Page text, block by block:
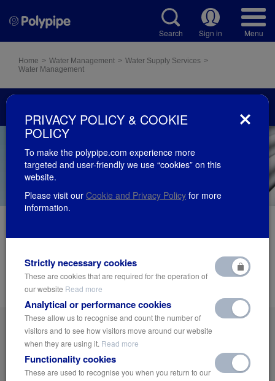
Search Sign in Menu
Home Water Management
Water Supply Services
Water Management
products are proven, lightweight and durable when
compared to heavier traditional legacy materials.
Get On The List!
Sign up now and receive the latest news and industry insights on Green
Urbanisation, Public Health and sustainable Water and Climate Management
Solutions.
PRIVACY POLICY & COOKIE
POLICY
To make the polypipe.com experience more
targeted and user-friendly we use “cookies” on this
website.
Please visit our Cookie and Privacy Policy for more
information.
Strictly necessary cookies
These are cookies that are required for the operation of
our website Read more
Analytical or performance cookies
These allow us to recognise and count the number of
visitors and to see how visitors move around our website
when they are using it. Read more
Functionality cookies
These are used to recognise you when you return to our